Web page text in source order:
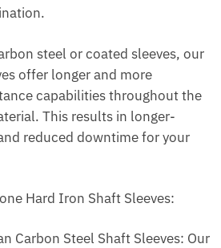
steel or coated sleeves, our
offer longer and more
capabilities throughout the
This results in longer-
reduced downtime for your
Hard Iron Shaft Sleeves:
Carbon Steel Shaft Sleeves: Our